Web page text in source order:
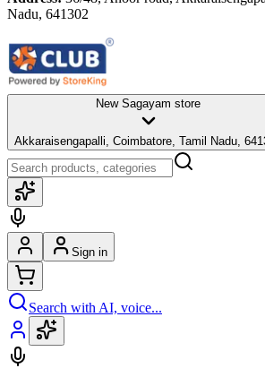
Nadu, 641302
New Sagayam store
Akkaraisengapalli, Coimbatore, Tamil Nadu,
Sign in
Search with AI, voice...